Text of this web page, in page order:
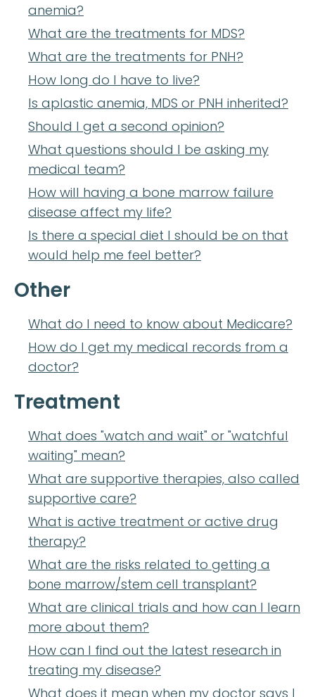
anemia?
What are the treatments for MDS?
What are the treatments for PNH?
How long do I have to live?
Is aplastic anemia, MDS or PNH inherited?
Should I get a second opinion?
What questions should I be asking my
medical team?
How will having a bone marrow failure
disease affect my life?
Is there a special diet I should be on that
would help me feel better?
Other
What do I need to know about Medicare?
How do I get my medical records from a
doctor?
Treatment
What does "watch and wait" or "watchful
waiting" mean?
What are supportive therapies, also called
supportive care?
What is active treatment or active drug
therapy?
What are the risks related to getting a
bone marrow/stem cell transplant?
What are clinical trials and how can I learn
more about them?
How can I find out the latest research in
treating my disease?
What does it mean when my doctor says I